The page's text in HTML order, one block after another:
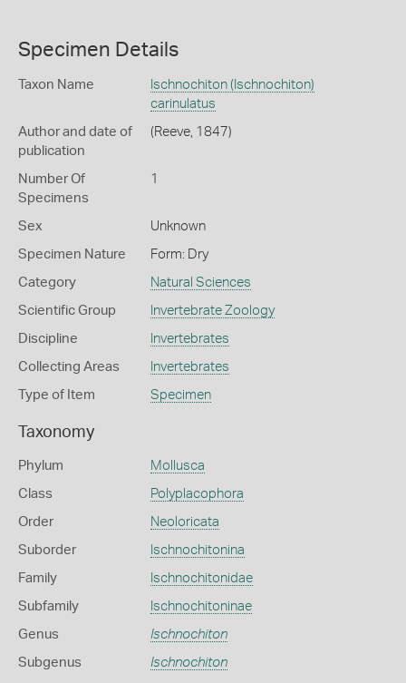
Specimen Details
Taxon Name
Ischnochiton (Ischnochiton)
carinulatus
Author and date of
publication
(Reeve, 1847)
Number Of
Specimens
1
Sex Unknown
Specimen Nature Form: Dry
Category Natural Sciences
Scientific Group Invertebrate Zoology
Discipline Invertebrates
Collecting Areas Invertebrates
Type of Item Specimen
Taxonomy
Phylum Mollusca
Class Polyplacophora
Order Neoloricata
Suborder Ischnochitonina
Family Ischnochitonidae
Subfamily Ischnochitoninae
Genus Ischnochiton
Subgenus Ischnochiton